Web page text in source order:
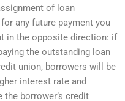
of loan
any future payment you
in the opposite direction: if
the outstanding loan
union, borrowers will be
interest rate and
the borrower’s credit